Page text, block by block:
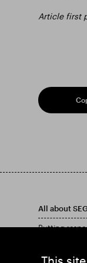
Article first
All about
Putting
Insights